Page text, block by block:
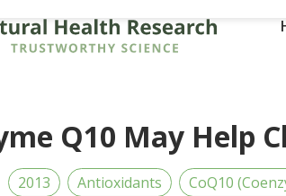
Q10 May Help
2013 Antioxidants CoQ10